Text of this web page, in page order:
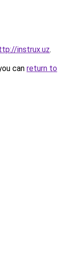
instrux.uz.
can return to